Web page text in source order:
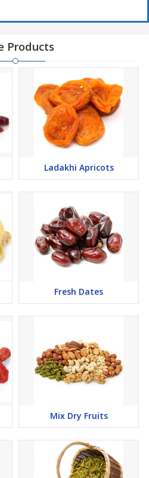
Products
Ladakhi Apricots
Fresh Dates
Mix Dry Fruits